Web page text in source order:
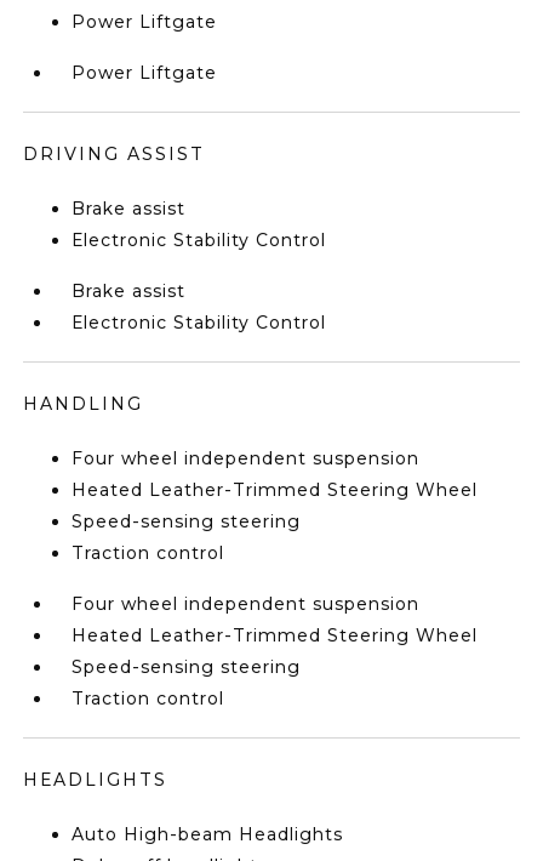
Power Liftgate
Power Liftgate
DRIVING ASSIST
Brake assist
Electronic Stability Control
Brake assist
Electronic Stability Control
HANDLING
Four wheel independent suspension
Heated Leather-Trimmed Steering Wheel
Speed-sensing steering
Traction control
Four wheel independent suspension
Heated Leather-Trimmed Steering Wheel
Speed-sensing steering
Traction control
HEADLIGHTS
Auto High-beam Headlights